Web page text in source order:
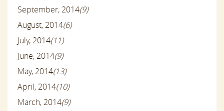
September, 2014(9)
August, 2014(6)
July, 2014(11)
June, 2014(9)
May, 2014(13)
April, 2014(10)
March, 2014(9)